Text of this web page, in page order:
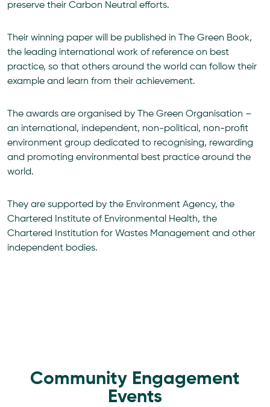
preserve their Carbon Neutral efforts.
Their winning paper will be published in The Green Book,
the leading international work of reference on best
practice, so that others around the world can follow their
example and learn from their achievement.
The awards are organised by The Green Organisation –
an international, independent, non-political, non-profit
environment group dedicated to recognising, rewarding
and promoting environmental best practice around the
world.
They are supported by the Environment Agency, the
Chartered Institute of Environmental Health, the
Chartered Institution for Wastes Management and other
independent bodies.
Community Engagement
Events